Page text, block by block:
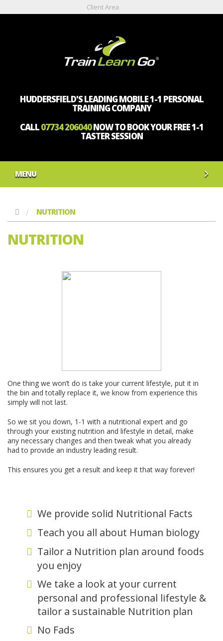
Client Area
HUDDERSFIELD'S LEADING MOBILE 1-1 PERSONAL
TRAINING COMPANY
CALL07734 206040NOW TO BOOK YOUR FREE 1-1
TASTER SESSION
MENU
NUTRITION
NUTRITION
One thing we won’t do is take your current lifestyle, put it in
the bin and totally replace it, we know from experience this
simply will not last.
So we sit you down, 1-1 with a nutritional expert and go
through your existing nutrition and lifestyle in detail, make
any necessary changes and then tweak what you already
had to provide an industry leading result.
This ensures you get a result and keep it that way forever!
We provide solid Nutritional Facts
Teach you all about Human biology
Tailor a Nutrition plan around foods
you enjoy
We take a look at your current
personal and professional lifestyle &
tailor a sustainable Nutrition plan
No Fads